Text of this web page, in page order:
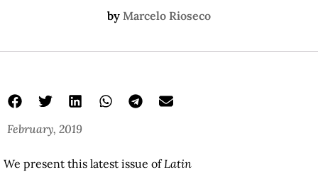
by Marcelo Rioseco
February, 2019
We present this latest issue ofLatin